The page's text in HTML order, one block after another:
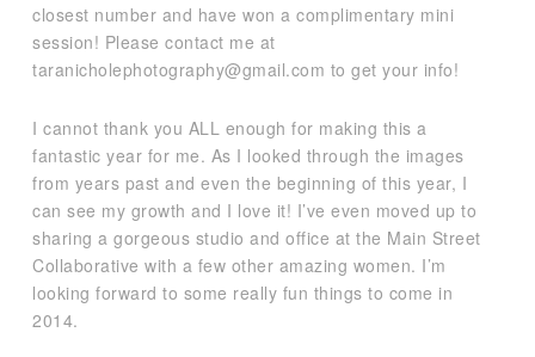
closest number and have won a complimentary mini
session! Please contact me at
taranicholephotography@gmail.com to get your info!
I cannot thank you ALL enough for making this a
fantastic year for me. As I looked through the images
from years past and even the beginning of this year, I
can see my growth and I love it! I’ve even moved up to
sharing a gorgeous studio and office at the Main Street
Collaborative with a few other amazing women. I’m
looking forward to some really fun things to come in
2014.